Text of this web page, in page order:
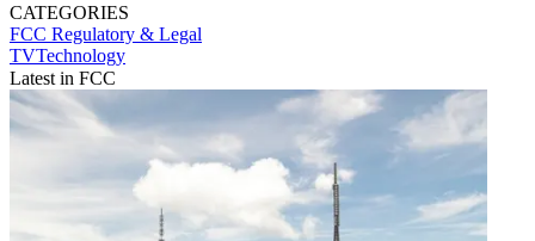
CATEGORIES
FCC Regulatory & Legal
TVTechnology
Latest in FCC